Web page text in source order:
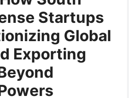
Startups
Global
Exporting